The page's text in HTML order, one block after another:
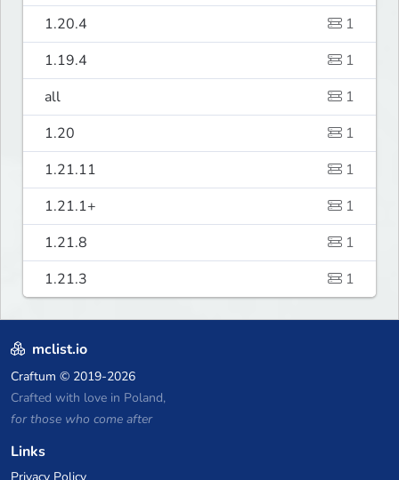
1.20.4
1
1.19.4
1
all
1
1.20
1
1.21.11
1
1.21.1+
1
1.21.8
1
1.21.3
1
mclist.io
Craftum © 2019-2026
Crafted with love in Poland,
for those who come after
Links